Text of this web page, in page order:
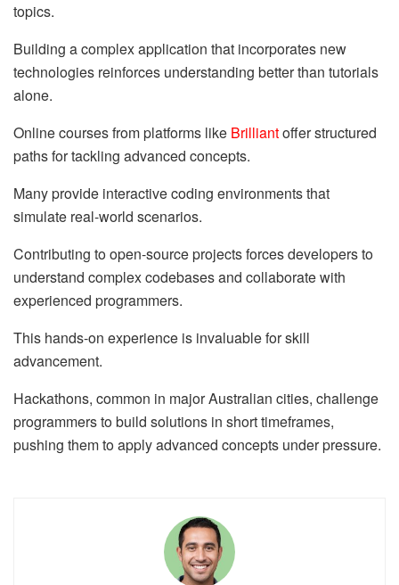
topics.
Building a complex application that incorporates new
technologies reinforces understanding better than tutorials
alone.
Online courses from platforms like Brilliantoffer structured
paths for tackling advanced concepts.
Many provide interactive coding environments that
simulate real-world scenarios.
Contributing to open-source projects forces developers to
understand complex codebases and collaborate with
experienced programmers.
This hands-on experience is invaluable for skill
advancement.
Hackathons, common in major Australian cities, challenge
programmers to build solutions in short timeframes,
pushing them to apply advanced concepts under pressure.